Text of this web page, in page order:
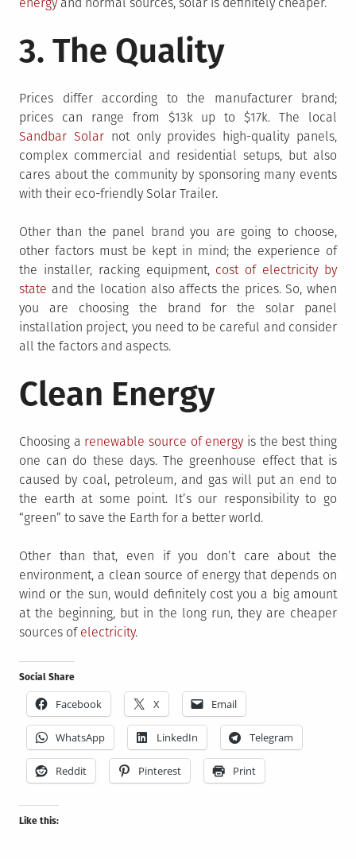
3. The Quality
Prices differ according to the manufacturer brand;
prices can range from $13k up to $17k. The local
Sandbar Solarnot only provides high-quality panels,
complex commercial and residential setups, but also
cares about the community by sponsoring many events
with their eco-friendly Solar Trailer.
Other than the panel brand you are going to choose,
other factors must be kept in mind; the experience of
the installer, racking equipment, cost of electricity by
state and the location also affects the prices. So, when
you are choosing the brand for the solar panel
installation project, you need to be careful and consider
all the factors and aspects.
Clean Energy
Choosing a renewable source of energy is the best thing
one can do these days. The greenhouse effect that is
caused by coal, petroleum, and gas will put an end to
the earth at some point. It’s our responsibility to go
“green” to save the Earth for a better world.
Other than that, even if you don’t care about the
environment, a clean source of energy that depends on
wind or the sun, would definitely cost you a big amount
at the beginning, but in the long run, they are cheaper
sources of electricity.
Social Share
Facebook X Email
WhatsApp LinkedIn Telegram
Reddit Pinterest Print
Like this: